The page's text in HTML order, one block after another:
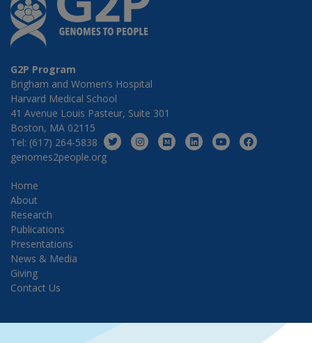
G2P Program
Brigham and Women’s Hospital
Harvard Medical School
41 Avenue Louis Pasteur, Suite 301
Boston, MA 02115
Tel: (617) 264-5838
genomes2people.org
Home
About
Research
Publications
Presentations
News & Media
Giving
Contact Us